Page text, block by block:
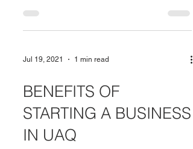
Jul 19, 2021 1 min read
BENEFITS OF
STARTING A BUSINESS
IN UAQ